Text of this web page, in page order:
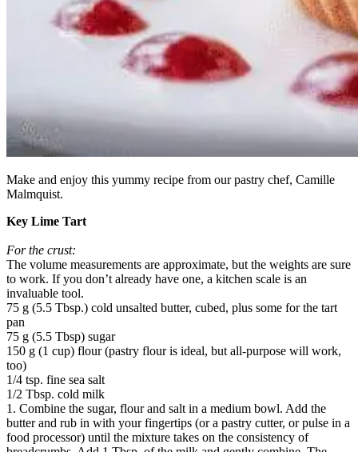
Make and enjoy this yummy recipe from our pastry chef, Camille
Malmquist.
Key Lime Tart
For the crust:
The volume measurements are approximate, but the weights are sure
to work. If you don’t already have one, a kitchen scale is an
invaluable tool.
75 g (5.5 Tbsp.) cold unsalted butter, cubed, plus some for the tart
pan
75 g (5.5 Tbsp) sugar
150 g (1 cup) flour (pastry flour is ideal, but all-purpose will work,
too)
1/4 tsp. fine sea salt
1/2 Tbsp. cold milk
1. Combine the sugar, flour and salt in a medium bowl. Add the
butter and rub in with your fingertips (or a pastry cutter, or pulse in a
food processor) until the mixture takes on the consistency of